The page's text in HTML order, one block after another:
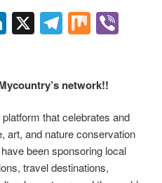
Li
e
dI
n
X T
gr
a
m
M
network!!
that celebrates and
art, and nature conservation
been sponsoring local
travel destinations,